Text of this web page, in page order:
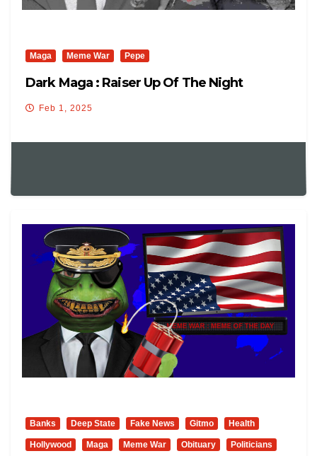
Maga Meme War Pepe
Dark Maga : Raiser Up Of The Night
Feb 1, 2025
Banks Deep State Fake News Gitmo Health
Hollywood Maga Meme War Obituary Politicians